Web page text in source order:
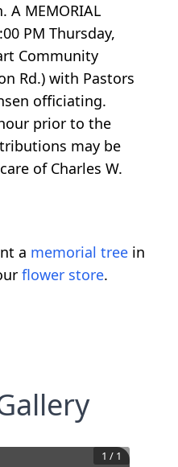
A MEMORIAL
PM Thursday,
Community
Rd.) with Pastors
officiating.
prior to the
may be
of Charles W.
a memorial tree in
flower store.
1 / 1